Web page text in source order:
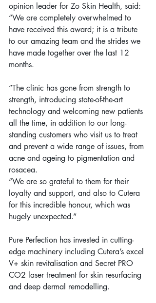
opinion leader for Zo Skin Health, said:
“We are completely overwhelmed to
have received this award; it is a tribute
to our amazing team and the strides we
have made together over the last 12
months.
“The clinic has gone from strength to
strength, introducing state-of-the-art
technology and welcoming new patients
all the time, in addition to our long-
standing customers who visit us to treat
and prevent a wide range of issues, from
acne and ageing to pigmentation and
rosacea.
“We are so grateful to them for their
loyalty and support, and also to Cutera
for this incredible honour, which was
hugely unexpected.”
Pure Perfection has invested in cutting-
edge machinery including Cutera’s excel
V+ skin revitalisation and Secret PRO
CO2 laser treatment for skin resurfacing
and deep dermal remodelling.